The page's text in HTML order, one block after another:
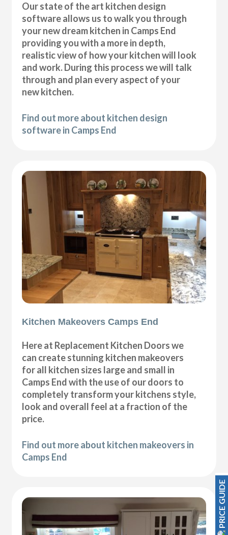
Our state of the art kitchen design
software allows us to walk you through
your new dream kitchen in Camps End
providing you with a more in depth,
realistic view of how your kitchen will look
and work. During this process we will talk
through and plan every aspect of your
new kitchen.
Find out more about kitchen design
software in Camps End
Kitchen Makeovers Camps End
Here at Replacement Kitchen Doors we
can create stunning kitchen makeovers
for all kitchen sizes large and small in
Camps End with the use of our doors to
completely transform your kitchens style,
look and overall feel at a fraction of the
price.
Find out more about kitchen makeovers in
Camps End
PRICE GUIDE